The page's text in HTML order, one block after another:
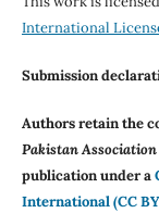
International
Submission
Authors retain the
Pakistan
publication under a
International (CC